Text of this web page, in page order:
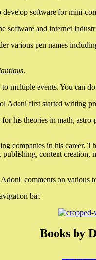
develop software for mini-
software and internet
various pen names
.
to multiple events. You can
Adoni first started writing
his theories in math,
companies in his career.
content
comments on various
bar.
Books by